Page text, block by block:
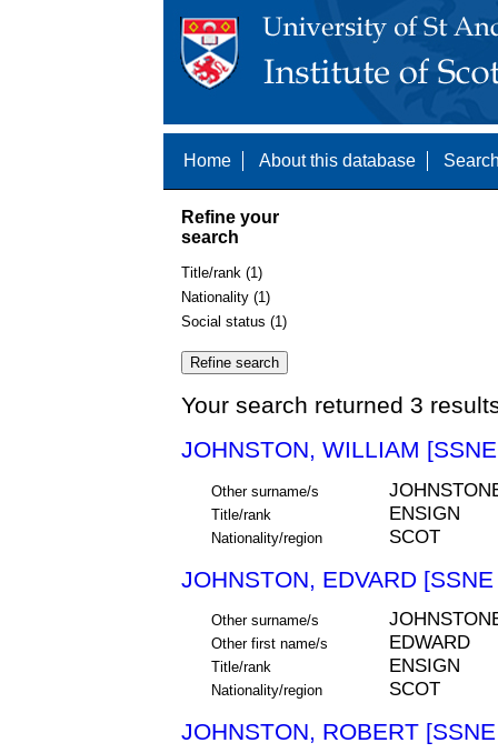
Home About this database
Refine your
search
Title/rank (1)
Nationality (1)
Social status (1)
Your search returned 3
JOHNSTON, WILLIAM
Other surname/s
Title/rank ENSIGN
Nationality/region SCOT
JOHNSTON, EDVARD
Other surname/s
Other first name/s EDWARD
Title/rank ENSIGN
Nationality/region SCOT
JOHNSTON, ROBERT